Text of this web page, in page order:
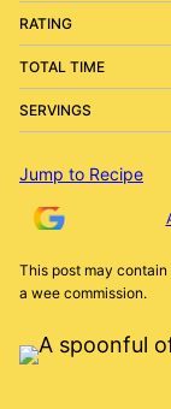
RATING
TOTAL TIME
SERVINGS
Jump to Recipe
This post may
a wee commission.